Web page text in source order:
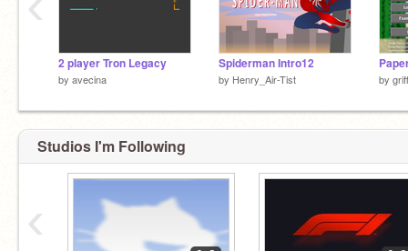
2 player Tron Legacy
by avecina
Spiderman Intro12
by Henry_Air-Tist by
Studios I'm Following
‹